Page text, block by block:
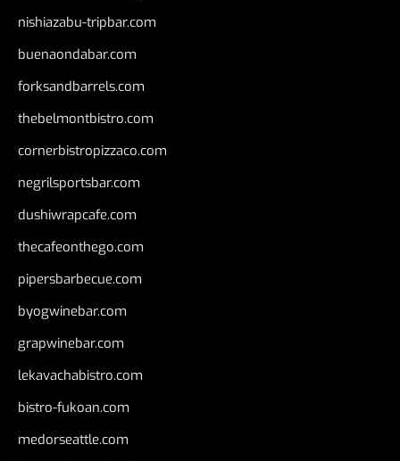
nishiazabu-tripbar.com
buenaondabar.com
forksandbarrels.com
thebelmontbistro.com
cornerbistropizzaco.com
negrilsportsbar.com
dushiwrapcafe.com
thecafeonthego.com
pipersbarbecue.com
byogwinebar.com
grapwinebar.com
lekavachabistro.com
bistro-fukoan.com
medorseattle.com